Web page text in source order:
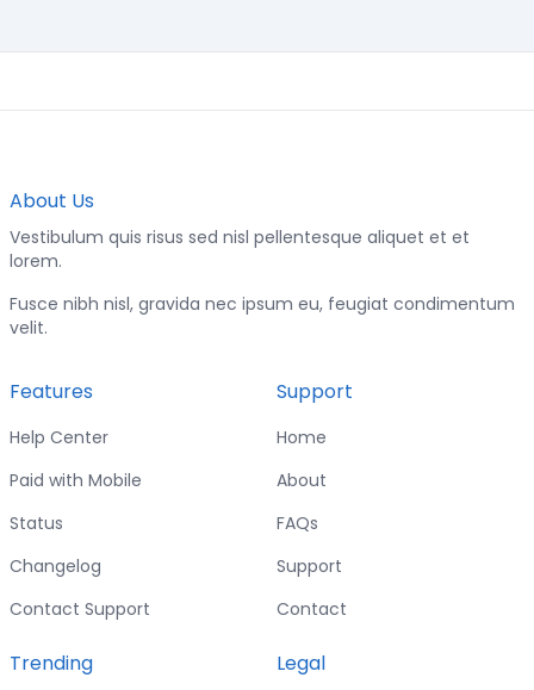
About Us
Vestibulum quis risus sed nisl pellentesque aliquet et et
lorem.
Fusce nibh nisl, gravida nec ipsum eu, feugiat condimentum
velit.
Features
Help Center
Paid with Mobile
Status
Changelog
Contact Support
Support
Home
About
FAQs
Support
Contact
Trending Legal